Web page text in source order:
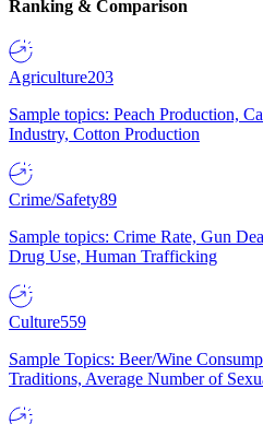
Ranking & Comparison
Agriculture203
Sample topics: Peach Production,
Industry, Cotton Production
Crime/Safety89
Sample topics: Crime Rate, Gun
Drug Use, Human Trafficking
Culture559
Sample Topics: Beer/Wine
Traditions, Average Number of